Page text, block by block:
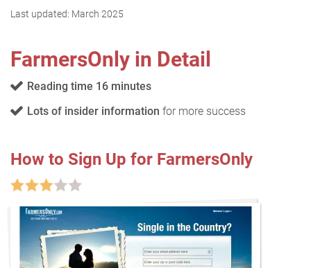
Last updated: March 2025
FarmersOnly in Detail
Reading time 16 minutes
Lots of insider information for more success
How to Sign Up for FarmersOnly